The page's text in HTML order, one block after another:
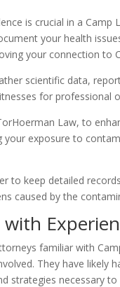
is crucial in a
your health
your connection to
scientific data,
for professional
Law, to
your exposure to
to keep detailed
caused by the
familiar with
They have likely
strategies necessary